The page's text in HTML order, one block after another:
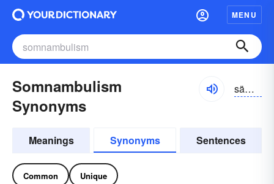
MENU
Somnambulism
Synonyms
sämnambyo͝olizəm, səmnambyo͝olizəm
Meanings Synonyms Sentences
Common Unique